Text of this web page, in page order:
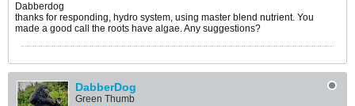
Dabberdog
thanks for responding, hydro system, using master blend nutrient. You
made a good call the roots have algae. Any suggestions?
DabberDog
Green Thumb